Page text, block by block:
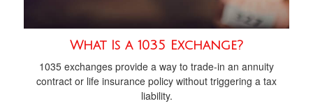
What Is a 1035 Exchange?
1035 exchanges provide a way to trade-in an annuity
contract or life insurance policy without triggering a tax
liability.